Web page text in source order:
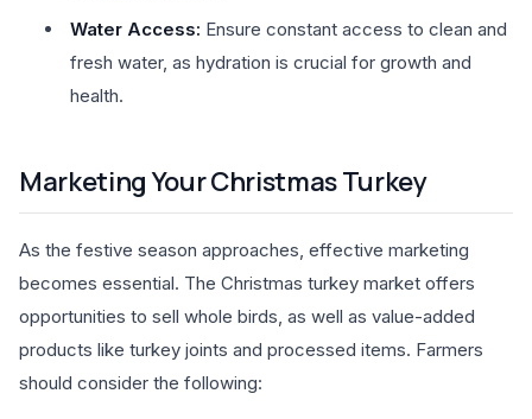
Water Access: Ensure constant access to clean and
fresh water, as hydration is crucial for growth and
health.
Marketing Your Christmas Turkey
As the festive season approaches, effective marketing
becomes essential. The Christmas turkey market offers
opportunities to sell whole birds, as well as value-added
products like turkey joints and processed items. Farmers
should consider the following: